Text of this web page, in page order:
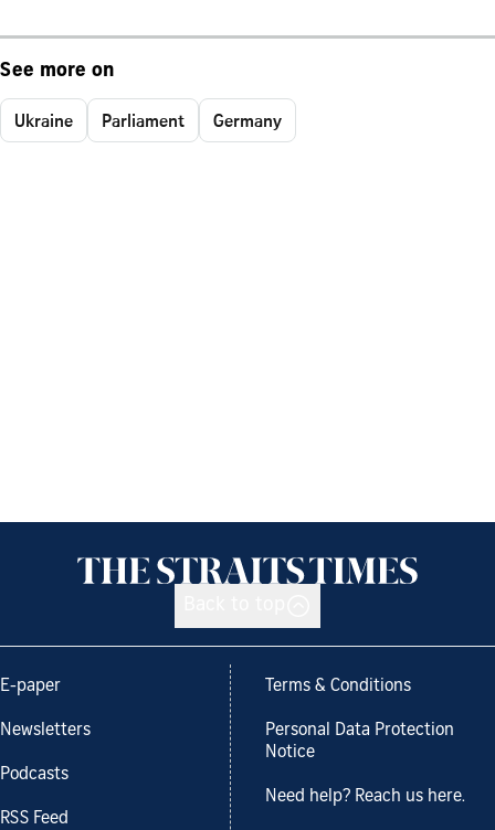
See more on
Ukraine Parliament Germany
E-paper
Newsletters
Podcasts
RSS Feed
Terms & Conditions
Personal Data Protection
Notice
Need help? Reach us here.